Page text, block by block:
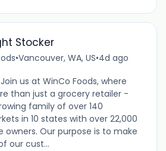
Stocker
•Vancouver, WA, US•4d ago
us at WinCo Foods, where
than just a grocery retailer -
family of over 140
in 10 states with over 22,000
owners. Our purpose is to make
our cust...